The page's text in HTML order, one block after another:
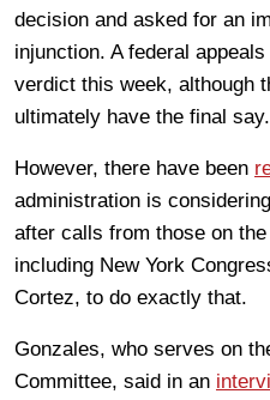
decision and asked for an
injunction. A federal
verdict this week, although
ultimately have the final say.
However, there have been
administration is
after calls from those on
including New York
Cortez, to do exactly that.
Gonzales, who serves on
Committee, said in an